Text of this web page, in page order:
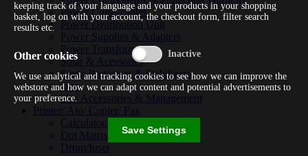
Power Cords/cables
Power Distribution Unit
Power Supplies & Adapters
Power Transformers
Solar & Acessories
Surge Protectors & Stabilizers
Ups
Ups Accessories & Management
Printer/ Aio/ Copier/ Fax
Calculator/typewriter
Dot Matrix Printer
Drum/fuser
keeping track of your language and your products in your shopping
basket, log on with your account, the checkout form, filter search
results etc.
Other cookies
We use analytical and tracking cookies to see how we can improve the
webstore and how we can adapt content and potential advertisements to
your preference.
Save Settings